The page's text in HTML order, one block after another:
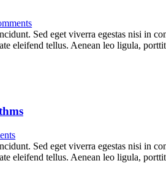
Sed eget viverra egestas nisi in
eleifend tellus. Aenean leo ligula,
Sed eget viverra egestas nisi in
eleifend tellus. Aenean leo ligula,